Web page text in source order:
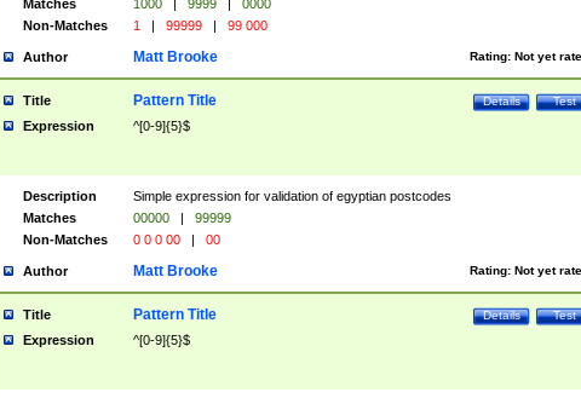
Matches
1000 | 9999 |
0000
Non-Matches
1 | 99999 | 99 000
Author Rating: Not yet
Matt Brooke
Title Test
Details
Pattern Title
Expression ^[0-9]{5}$
Description
Simple expression for validation of egyptian postcodes
Matches
00000 |
99999
Non-Matches
0 0 0 00 | 00
Author Rating: Not yet
Matt Brooke
Title Test
Details
Pattern Title
Expression ^[0-9]{5}$